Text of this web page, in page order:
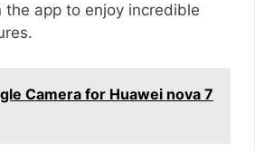
the app to enjoy incredible
Camera for Huawei nova 7